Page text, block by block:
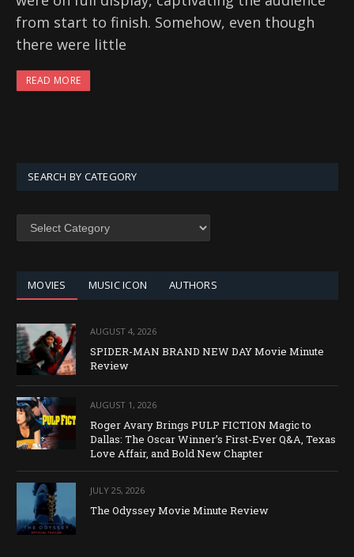
from start to finish. Somehow, even though
there were little
READ MORE
SEARCH BY CATEGORY
SEARCH
MOVIES MUSIC ICON AUTHORS
AUGUST 4, 2026
SPIDER-MAN BRAND NEW DAY Movie Minute
Review
AUGUST 1, 2026
Roger Avary Brings PULP FICTION Magic to
Dallas: The Oscar Winner’s First-Ever Q&A, Texas
Love Affair, and Bold New Chapter
JULY 25, 2026
The Odyssey Movie Minute Review